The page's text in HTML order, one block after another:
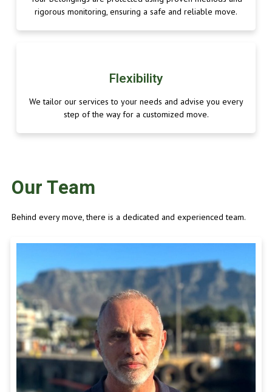
rigorous monitoring, ensuring a safe and reliable move.
Flexibility
We tailor our services to your needs and advise you every
step of the way for a customized move.
Our Team
Behind every move, there is a dedicated and experienced team.